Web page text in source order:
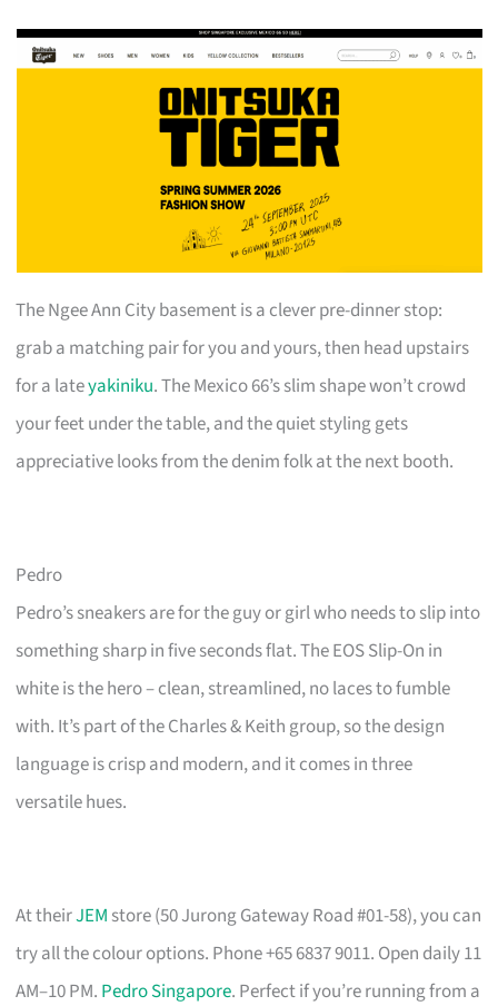
The Ngee Ann City basement is a clever pre-dinner stop:
grab a matching pair for you and yours, then head upstairs
for a lateyakiniku. The Mexico 66’s slim shape won’t crowd
your feet under the table, and the quiet styling gets
appreciative looks from the denim folk at the next booth.
Pedro
Pedro’s sneakers are for the guy or girl who needs to slip into
something sharp in five seconds flat. The EOS Slip-On in
white is the hero – clean, streamlined, no laces to fumble
with. It’s part of the Charles & Keith group, so the design
language is crisp and modern, and it comes in three
versatile hues.
At theirJEM store (50 Jurong Gateway Road #01-58), you can
try all the colour options. Phone +65 6837 9011. Open daily 11
AM–10 PM. Pedro Singapore. Perfect if you’re running from a